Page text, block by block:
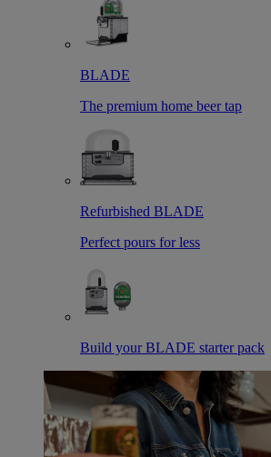
BLADE
The premium home beer tap
Refurbished BLADE
Perfect pours for less
Build your BLADE starter pack